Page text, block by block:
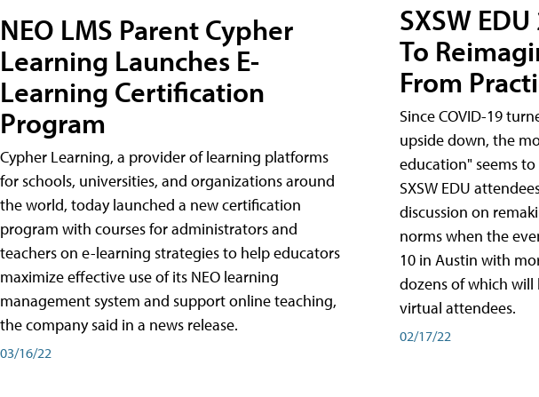
NEO LMS Parent Cypher
Learning Launches E-
Learning Certification
Program
Cypher Learning, a provider of learning platforms
for schools, universities, and organizations around
the world, today launched a new certification
program with courses for administrators and
teachers on e-learning strategies to help educators
maximize effective use of its NEO learning
management system and support online teaching,
the company said in a news release.
03/16/22
SXSW
To
From
Since COVID-19
upside down, the
education" seems
SXSW EDU
discussion on
norms when the
10 in Austin with
dozens of which will
virtual attendees.
02/17/22